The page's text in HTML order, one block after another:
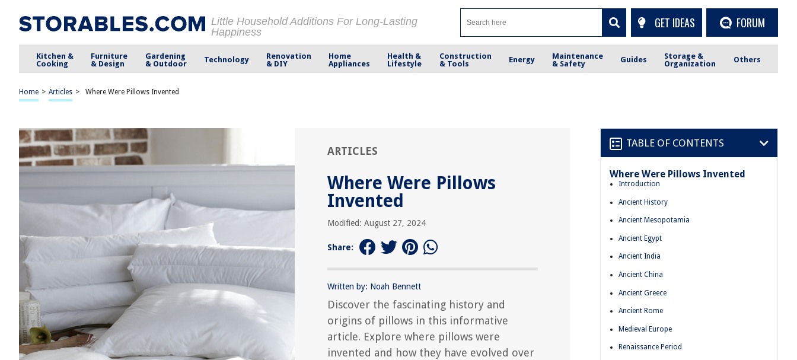
Little Household Additions For Long-Lasting
Happiness
GET IDEAS FORUM
Kitchen &
Cooking
Furniture
& Design
Gardening
& Outdoor
Technology
Renovation
& DIY
Home
Appliances
Health &
Lifestyle
Construction
& Tools
Energy
Maintenance
& Safety
Guides
Storage &
Organization
Others
Home > Articles > Where Were Pillows Invented
ARTICLES
Where Were Pillows
Invented
Modified: August 27, 2024
Share:
Written by: Noah Bennett
Discover the fascinating history and
origins of pillows in this informative
article. Explore where pillows were
invented and how they have evolved over
TABLE OF CONTENTS
Where Were Pillows Invented
Introduction
Ancient History
Ancient Mesopotamia
Ancient Egypt
Ancient India
Ancient China
Ancient Greece
Ancient Rome
Medieval Europe
Renaissance Period